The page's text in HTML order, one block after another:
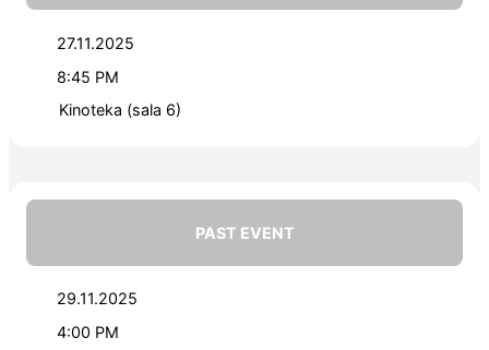
27.11.2025
8:45 PM
Kinoteka (sala 6)
PAST EVENT
29.11.2025
4:00 PM